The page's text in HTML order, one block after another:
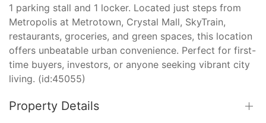
1 parking stall and 1 locker. Located just steps from
Metropolis at Metrotown, Crystal Mall, SkyTrain,
restaurants, groceries, and green spaces, this location
offers unbeatable urban convenience. Perfect for first-
time buyers, investors, or anyone seeking vibrant city
living. (id:45055)
Property Details